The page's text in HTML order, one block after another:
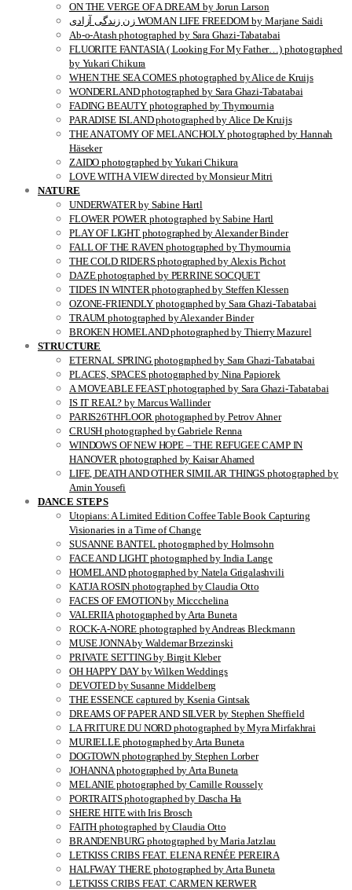
ON THE VERGE OF A DREAM by Jorun Larson
زن زندگی آزادی WOMAN LIFE FREEDOM by Marjane Saidi
Ab-o-Atash photographed by Sara Ghazi-Tabatabai
FLUORITE FANTASIA ( Looking For My Father…) photographed
by Yukari Chikura
WHEN THE SEA COMES photographed by Alice de Kruijs
WONDERLAND photographed by Sara Ghazi-Tabatabai
FADING BEAUTY photographed by Thymournia
PARADISE ISLAND photographed by Alice De Kruijs
THE ANATOMY OF MELANCHOLY photographed by Hannah
Häseker
ZAIDO photographed by Yukari Chikura
LOVE WITH A VIEW directed by Monsieur Mitri
NATURE
UNDERWATER by Sabine Hartl
FLOWER POWER photographed by Sabine Hartl
PLAY OF LIGHT photographed by Alexander Binder
FALL OF THE RAVEN photographed by Thymournia
THE COLD RIDERS photographed by Alexis Pichot
DAZE photographed by PERRINE SOCQUET
TIDES IN WINTER photographed by Steffen Klessen
OZONE-FRIENDLY photographed by Sara Ghazi-Tabatabai
TRAUM photographed by Alexander Binder
BROKEN HOMELAND photographed by Thierry Mazurel
STRUCTURE
ETERNAL SPRING photographed by Sara Ghazi-Tabatabai
PLACES, SPACES photographed by Nina Papiorek
A MOVEABLE FEAST photographed by Sara Ghazi-Tabatabai
IS IT REAL? by Marcus Wallinder
PARIS26THFLOOR photographed by Petrov Ahner
CRUSH photographed by Gabriele Renna
WINDOWS OF NEW HOPE – THE REFUGEE CAMP IN
HANOVER photographed by Kaisar Ahamed
LIFE, DEATH AND OTHER SIMILAR THINGS photographed by
Amin Yousefi
DANCE STEPS
Utopians: A Limited Edition Coffee Table Book Capturing
Visionaries in a Time of Change
SUSANNE BANTEL photographed by Holmsohn
FACE AND LIGHT photographed by India Lange
HOMELAND photographed by Natela Grigalashvili
KATJA ROSIN photographed by Claudia Otto
FACES OF EMOTION by Miccchelina
VALERIIA photographed by Arta Buneta
ROCK-A-NORE photographed by Andreas Bleckmann
MUSE JONNA by Waldemar Brzezinski
PRIVATE SETTING by Birgit Kleber
OH HAPPY DAY by Wilken Weddings
DEVOTED by Susanne Middelberg
THE ESSENCE captured by Ksenia Gintsak
DREAMS OF PAPER AND SILVER by Stephen Sheffield
LA FRITURE DU NORD photographed by Myra Mirfakhrai
MURIELLE photographed by Arta Buneta
DOGTOWN photographed by Stephen Lorber
JOHANNA photographed by Arta Buneta
MELANIE photographed by Camille Roussely
PORTRAITS photographed by Dascha Ha
SHERE HITE with Iris Brosch
FAITH photographed by Claudia Otto
BRANDENBURG photographed by Maria Jatzlau
LETKISS CRIBS FEAT. ELENA RENÉE PEREIRA
HALFWAY THERE photographed by Arta Buneta
LETKISS CRIBS FEAT. CARMEN KERWER